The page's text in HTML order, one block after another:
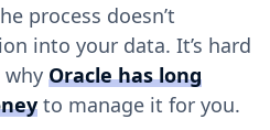
process doesn’t
into your data. It’s hard
Oracle has long
to manage it for you.